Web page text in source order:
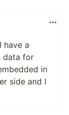
have a
data for
in
side and I